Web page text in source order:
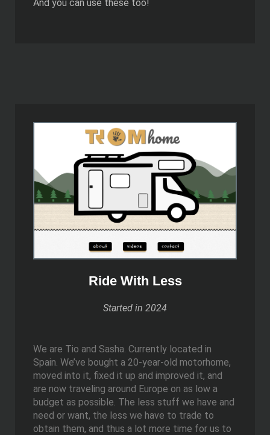
And you can use these too!
Ride With Less
Started in 2024
We are Tio and Sasha. Currently located in
Spain. We’ve bought a 20-year-old motorhome,
moved into it, fixed it up and improved it, and
are now traveling around Europe on as low a
budget as possible. The less stuff we have and
need or want, the less we have to trade to
obtain them, and thus a lot more time for us to